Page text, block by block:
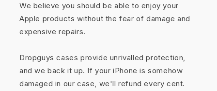
We believe you should be able to enjoy your
Apple products without the fear of damage and
expensive repairs.
Dropguys cases provide unrivalled protection,
and we back it up. If your iPhone is somehow
damaged in our case, we'll refund every cent.